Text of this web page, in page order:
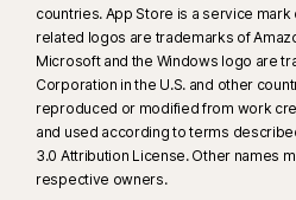
countries. App Store is a service mark
related logos are trademarks of
Microsoft and the Windows logo are
Corporation in the U.S. and other
reproduced or modified from work
and used according to terms
3.0 Attribution License. Other names
respective owners.